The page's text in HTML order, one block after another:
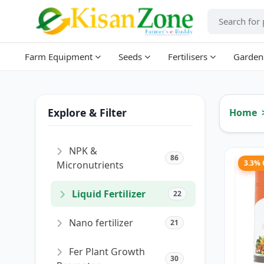
Farm Equipment Seeds Fertilisers
Explore & Filter
Micronutrients
86
Liquid Fertilizer 22
Nano fertilizer 21
30
Home
3.3%